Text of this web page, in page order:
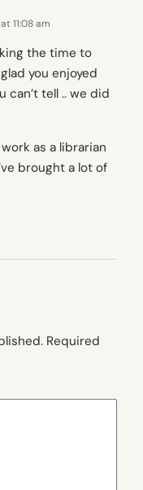
11:08 am
the time to
you enjoyed
can’t tell .. we did
as a librarian
brought a lot of
Required